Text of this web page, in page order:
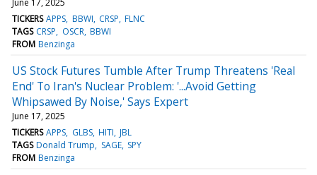
TICKERS APPS BBWI CRSP FLNC
TAGS CRSP OSCR BBWI
FROM Benzinga
US Stock Futures Tumble After Trump Threatens 'Real
End' To Iran's Nuclear Problem: '...Avoid Getting
Whipsawed By Noise,' Says Expert
June 17, 2025
TICKERS APPS GLBS HITI JBL
TAGS Donald Trump SAGE SPY
FROM Benzinga